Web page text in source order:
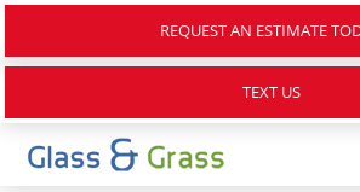
REQUEST AN ESTIMATE
TEXT US